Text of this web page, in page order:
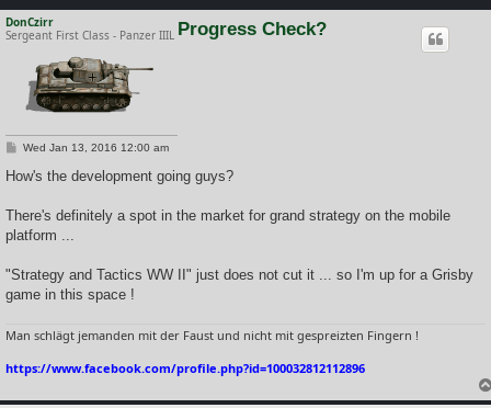
DonCzirr
Sergeant First Class - Panzer IIIL Progress Check?
P
s
Wed Jan 13, 2016 12:00 am
How's the development going guys?
There's definitely a spot in the market for grand strategy on the mobile
platform ...
"Strategy and Tactics WW II" just does not cut it ... so I'm up for a Grisby
game in this space !
Man schlägt jemanden mit der Faust und nicht mit gespreizten Fingern !
https://www.facebook.com/profile.php?id=100032812112896